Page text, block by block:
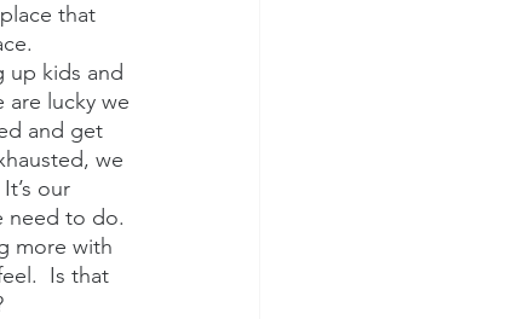
that
up kids and
lucky we
and get
we
our
need to do.
more with
Is that